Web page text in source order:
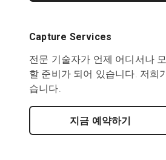
Capture Services
전문 기술자가 언제 어디서나
할 준비가 되어 있습니다. 저희
습니다.
지금 예약하기